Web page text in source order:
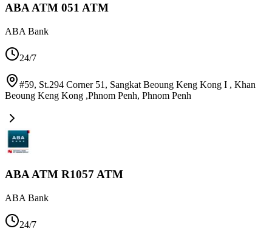
ABA ATM 051 ATM
ABA Bank
24/7
#59, St.294 Corner 51, Sangkat Beoung Keng Kong I , Khan
Beoung Keng Kong ,Phnom Penh, Phnom Penh
ABA ATM R1057 ATM
ABA Bank
24/7